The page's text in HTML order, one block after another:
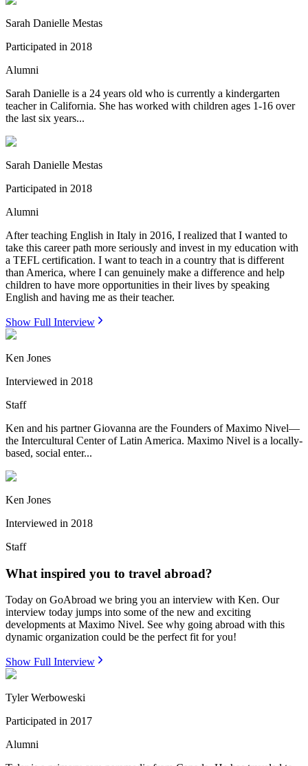
Sarah Danielle Mestas
Participated in 2018
Alumni
Sarah Danielle is a 24 years old who is currently a kindergarten
teacher in California. She has worked with children ages 1-16 over
the last six years...
Sarah Danielle Mestas
Participated in 2018
Alumni
After teaching English in Italy in 2016, I realized that I wanted to
take this career path more seriously and invest in my education with
a TEFL certification. I want to teach in a country that is different
than America, where I can genuinely make a difference and help
children to have more opportunities in their lives by speaking
English and having me as their teacher.
Show Full Interview
Ken Jones
Interviewed in 2018
Staff
Ken and his partner Giovanna are the Founders of Maximo Nivel—
the Intercultural Center of Latin America. Maximo Nivel is a locally-
based, social enter...
Ken Jones
Interviewed in 2018
Staff
What inspired you to travel abroad?
Today on GoAbroad we bring you an interview with Ken. Our
interview today jumps into some of the new and exciting
developments at Maximo Nivel. See why going abroad with this
dynamic organization could be the perfect fit for you!
Show Full Interview
Tyler Werboweski
Participated in 2017
Alumni